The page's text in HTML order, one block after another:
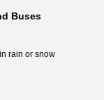
Buses
rain or snow